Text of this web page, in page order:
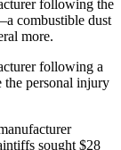
following the
combustible dust
more.
following a
the personal injury
sought $28